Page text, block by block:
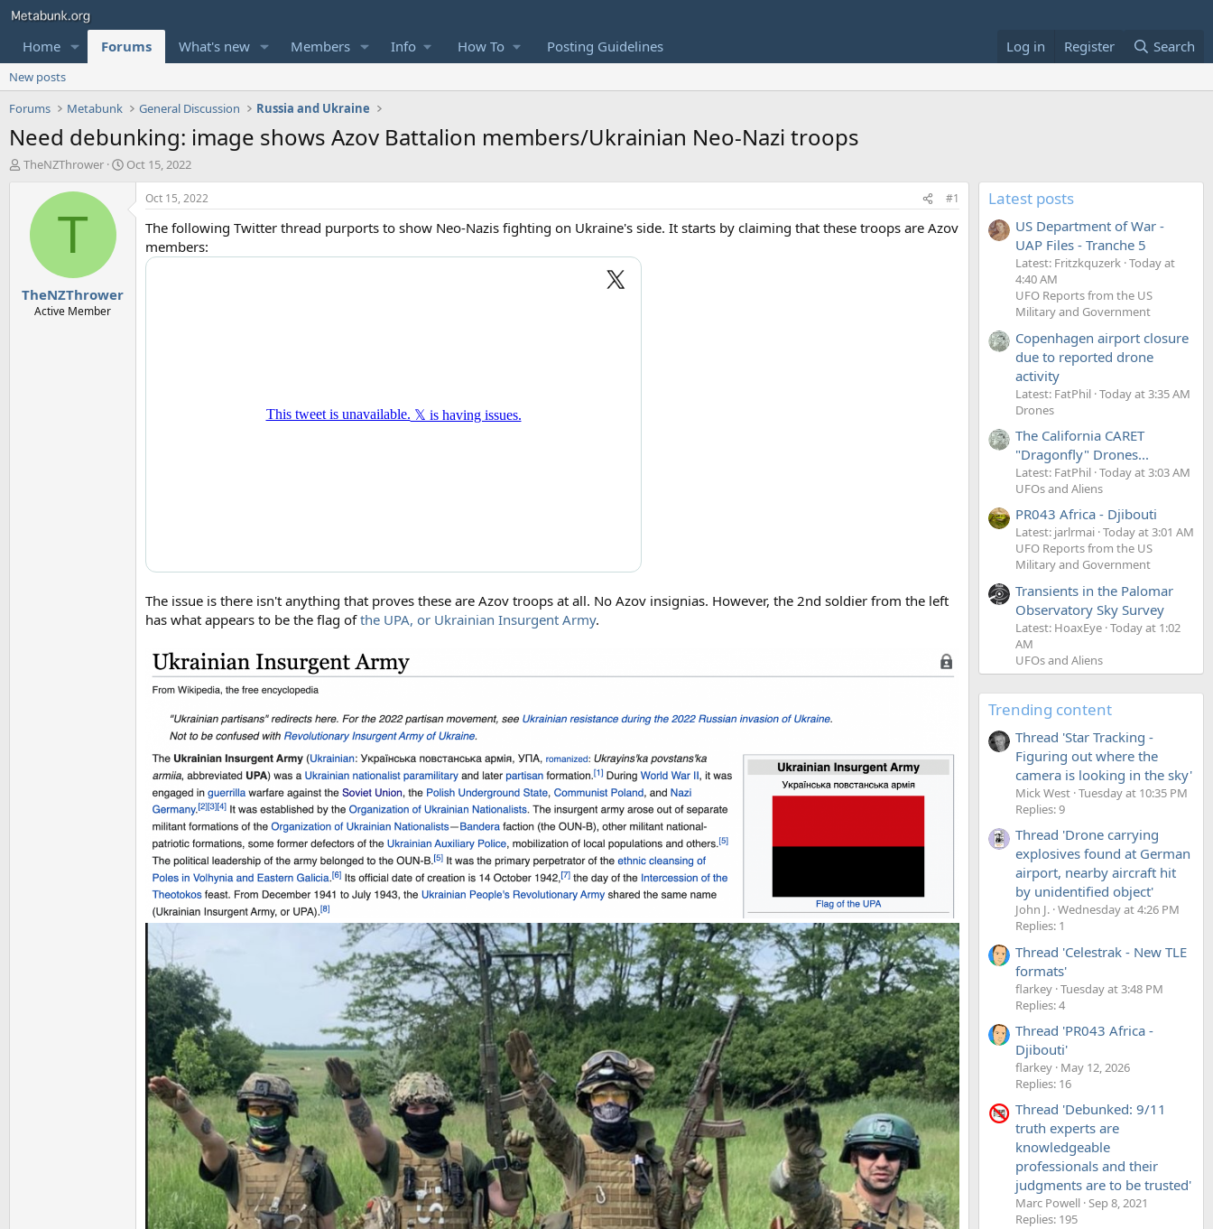
Home Forums What's new Members Info How To Posting Guidelines Log in Register Search
New posts
Forums
Metabunk General Discussion Russia and Ukraine
Need debunking: image shows Azov Battalion members/Ukrainian Neo-Nazi troops
T
a
TheNZThrower
S
r
Oct 15, 2022
T
TheNZThrower
Active Member
Oct 15, 2022 #1
The following Twitter thread purports to show Neo-Nazis fighting on Ukraine's side. It starts by claiming that these troops are Azov
members:
The issue is there isn't anything that proves these are Azov troops at all. No Azov insignias. However, the 2nd soldier from the left
has what appears to be the flag ofthe UPA, or Ukrainian Insurgent Army.
Latest posts
US Department of War -
UAP Files - Tranche 5
Latest: Fritzkquzerk Today at
4:40 AM
UFO Reports from the US
Military and Government
Copenhagen airport closure
due to reported drone
activity
Latest: FatPhil Today at 3:35 AM
Drones
The California CARET
"Dragonfly" Drones...
Latest: FatPhil Today at 3:03 AM
UFOs and Aliens
PR043 Africa - Djibouti
Latest: jarlrmai Today at 3:01 AM
UFO Reports from the US
Military and Government
Transients in the Palomar
Observatory Sky Survey
Latest: HoaxEye Today at 1:02
AM
UFOs and Aliens
Trending content
Thread 'Star Tracking -
Figuring out where the
camera is looking in the sky'
Mick West Tuesday at 10:35 PM
Replies: 9
Thread 'Drone carrying
explosives found at German
airport, nearby aircraft hit
by unidentified object'
John J. Wednesday at 4:26 PM
Replies: 1
Thread 'Celestrak - New TLE
formats'
flarkey Tuesday at 3:48 PM
Replies: 4
Thread 'PR043 Africa -
Djibouti'
flarkey May 12, 2026
Replies: 16
Thread 'Debunked: 9/11
truth experts are
knowledgeable
professionals and their
judgments are to be trusted'
Marc Powell Sep 8, 2021
Replies: 195